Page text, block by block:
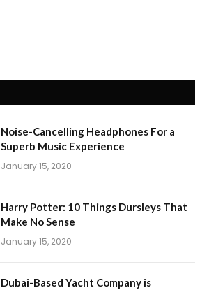
Noise-Cancelling Headphones For a
Superb Music Experience
January 15, 2020
Harry Potter: 10 Things Dursleys That
Make No Sense
January 15, 2020
Dubai-Based Yacht Company is